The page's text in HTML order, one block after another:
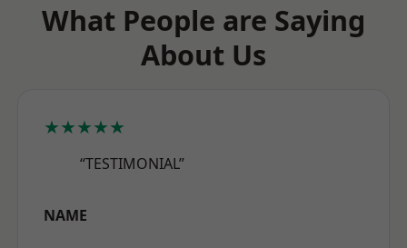
What People are Saying
About Us
★★★★★
“TESTIMONIAL”
NAME